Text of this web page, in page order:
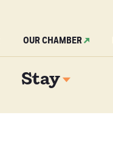
OUR CHAMBER
Stay